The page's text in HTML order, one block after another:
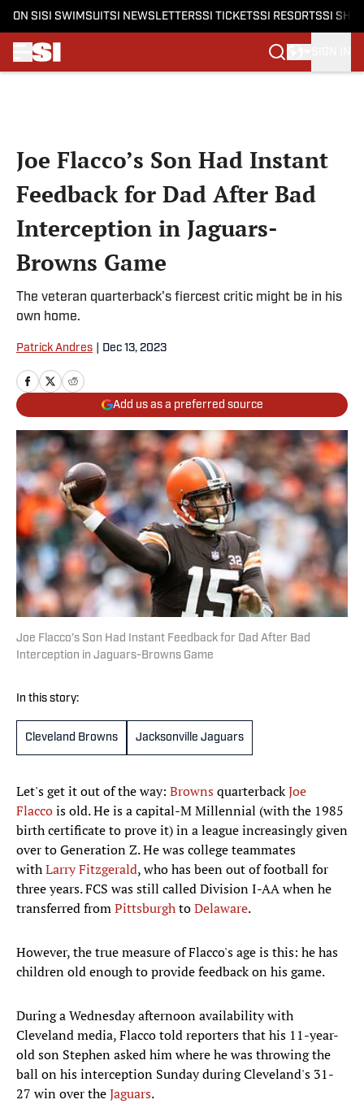
ON SI SI SWIMSUITSI NEWSLETTERSSI TICKETSSI RESORTSSI
Joe Flacco’s Son Had Instant
Feedback for Dad After Bad
Interception in Jaguars-
Browns Game
The veteran quarterback's fiercest critic might be in his
own home.
Patrick Andres Dec 13, 2023
Add us as a preferred source
Joe Flacco’s Son Had Instant Feedback for Dad After Bad
Interception in Jaguars-Browns Game
In this story:
Cleveland Browns Jacksonville Jaguars
Let's get it out of the way: BrownsquarterbackJoe
Flaccois old. He is a capital-M Millennial (with the 1985
birth certificate to prove it) in a league increasingly given
over to Generation Z. He was college teammates
withLarry Fitzgerald, who has been out of football for
three years. FCS was still called Division I-AA when he
transferred fromPittsburghtoDelaware.
However, the true measure of Flacco's age is this: he has
children old enough to provide feedback on his game.
During a Wednesday afternoon availability with
Cleveland media, Flacco told reporters that his 11-year-
old son Stephen asked him where he was throwing the
ball on his interception Sunday during Cleveland's 31-
27 win over theJaguars.